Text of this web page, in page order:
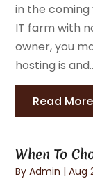
in the
IT farm with
owner, you
hosting is
Read More
When To
ByAdmin |Aug